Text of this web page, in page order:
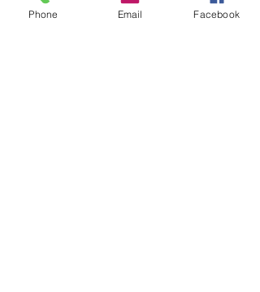
Phone Email Facebook